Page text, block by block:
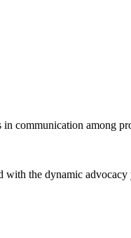
communication among
with the dynamic advocacy